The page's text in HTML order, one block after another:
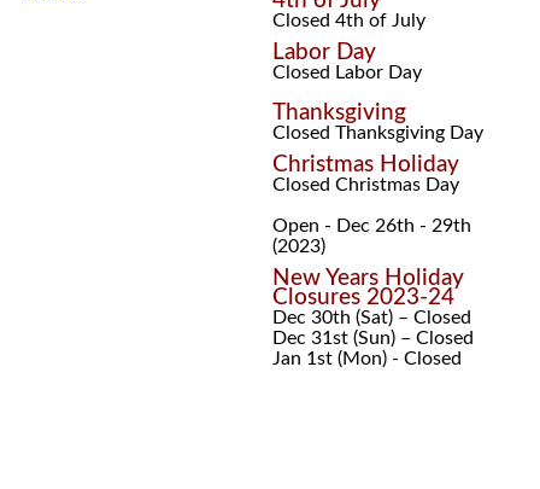
Closed 4th of July
Labor Day
Closed Labor Day
Thanksgiving
Closed Thanksgiving Day
Christmas Holiday
Closed Christmas Day
Open - Dec 26th - 29th
(2023)
New Years Holiday
Closures 2023-24
Dec 30th (Sat) – Closed
Dec 31st (Sun) – Closed
Jan 1st (Mon) - Closed